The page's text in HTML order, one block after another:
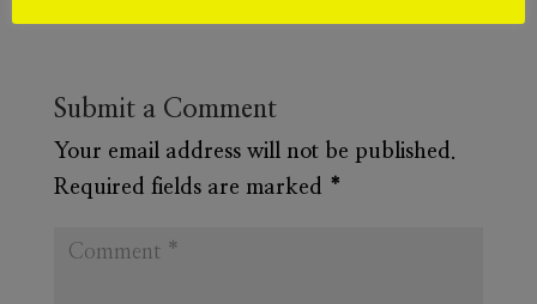
Submit a Comment
Your email address will not be published.
Required fields are marked *